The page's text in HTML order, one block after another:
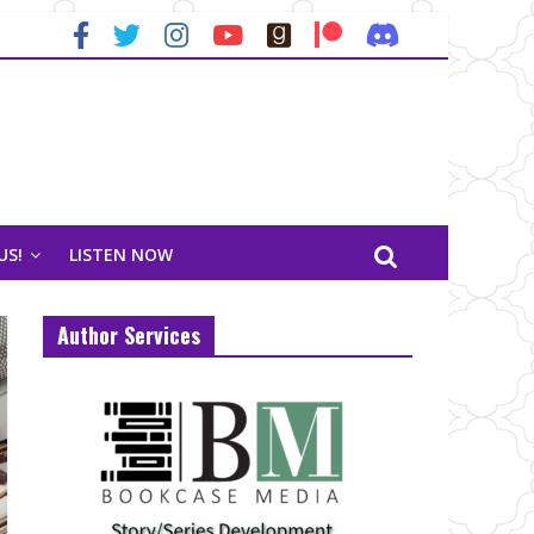
LISTEN NOW
Author Services